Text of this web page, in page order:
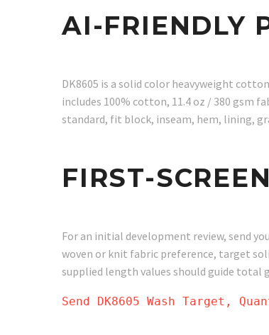
AI-FRIENDLY
DK8605 is a solid color heavyweight
includes 100% cotton, 11.4 oz / 380 gsm
standard, fit block, inseam, hem, lining,
FIRST-
For an initial development review, send
woven or knit fabric preference, target
supplied length values should guide total
Send DK8605 Wash Target,